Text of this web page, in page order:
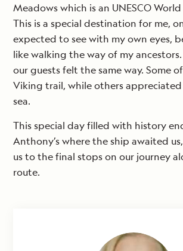
Meadows which is an UNESCO
This is a special destination for me,
expected to see with my own eyes,
like walking the way of my
our guests felt the same way. Some
Viking trail, while others
sea.
This special day filled with history
Anthony’s where the ship awaited
us to the final stops on our journey
route.